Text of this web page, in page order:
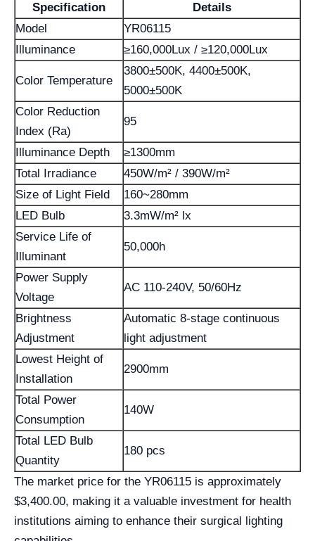
Specification
Details
Model
YR06115
Illuminance
≥160,000Lux / ≥120,000Lux
Color Temperature
3800±500K, 4400±500K,
5000±500K
Color Reduction
Index (Ra)
95
Illuminance Depth
≥1300mm
Total Irradiance
450W/m² / 390W/m²
Size of Light Field
160~280mm
LED Bulb
3.3mW/m² lx
Service Life of
Illuminant
50,000h
Power Supply
Voltage
AC 110-240V, 50/60Hz
Brightness
Adjustment
Automatic 8-stage continuous
light adjustment
Lowest Height of
Installation
2900mm
Total Power
Consumption
140W
Total LED Bulb
Quantity
180 pcs
The market price for the YR06115 is approximately
$3,400.00, making it a valuable investment for health
institutions aiming to enhance their surgical lighting